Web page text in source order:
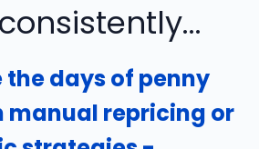
the days of penny
manual repricing or